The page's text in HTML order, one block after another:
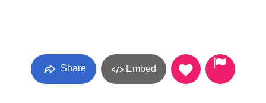
Share Embed